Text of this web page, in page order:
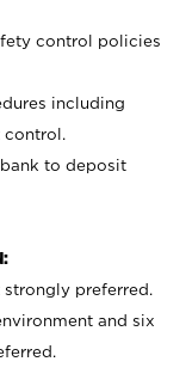
control policies
including
control.
to deposit
preferred.
and six